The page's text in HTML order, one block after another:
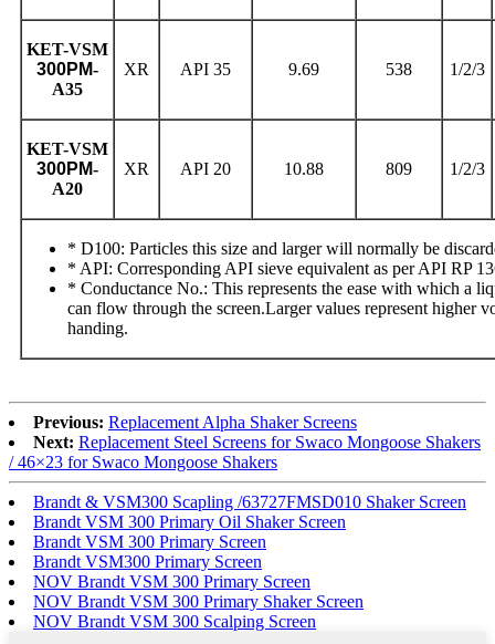
KET-VSM
300PM-
A35
XR API 35 9.69 538 1/2/3
KET-VSM
300PM-
A20
XR API 20 10.88 809 1/2/3
* D100: Particles this size and larger will normally be
* API: Corresponding API sieve equivalent as per API RP
* Conductance No.: This represents the ease with which a
can flow through the screen.Larger values represent higher
handing.
Previous: Replacement Alpha Shaker Screens
Next: Replacement Steel Screens for Swaco Mongoose Shakers
/ 46×23 for Swaco Mongoose Shakers
Brandt & VSM300 Scapling /63727FMSD010 Shaker Screen
Brandt VSM 300 Primary Oil Shaker Screen
Brandt VSM 300 Primary Screen
Brandt VSM300 Primary Screen
NOV Brandt VSM 300 Primary Screen
NOV Brandt VSM 300 Primary Shaker Screen
NOV Brandt VSM 300 Scalping Screen